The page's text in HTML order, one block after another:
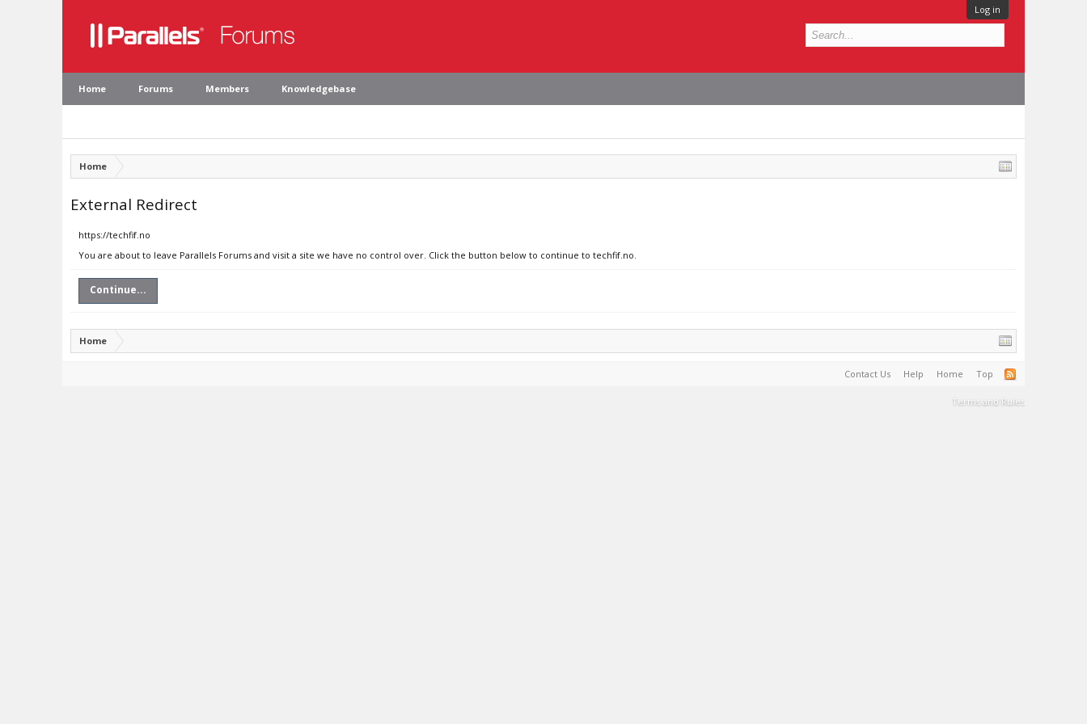
Log in
Home Forums Members Knowledgebase
Home
External Redirect
https://techfif.no
You are about to leave Parallels Forums and visit a site we have no control over. Click the button below to continue to techfif.no.
Continue...
Home
Contact Us Help Home Top
Terms and Rules